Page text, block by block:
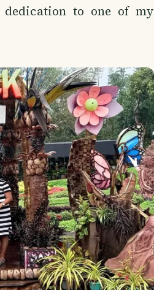
to one of my